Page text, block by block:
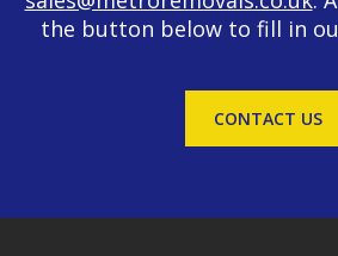
the button below to fill in
CONTACT US